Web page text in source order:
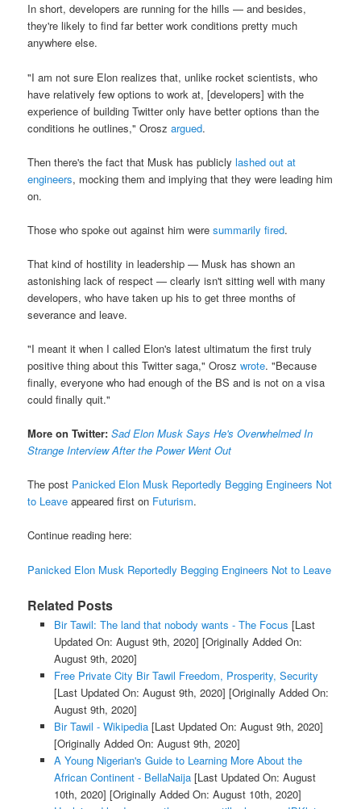
In short, developers are running for the hills — and besides,
they're likely to find far better work conditions pretty much
anywhere else.
"I am not sure Elon realizes that, unlike rocket scientists, who
have relatively few options to work at, [developers] with the
experience of building Twitter only have better options than the
conditions he outlines," Oroszargued.
Then there's the fact that Musk has publiclylashed out at
engineers, mocking them and implying that they were leading him
on.
Those who spoke out against him weresummarily fired.
That kind of hostility in leadership — Musk has shown an
astonishing lack of respect — clearly isn't sitting well with many
developers, who have taken up his to get three months of
severance and leave.
"I meant it when I called Elon's latest ultimatum the first truly
positive thing about this Twitter saga," Oroszwrote. "Because
finally, everyone who had enough of the BS and is not on a visa
could finally quit."
More on Twitter:Sad Elon Musk Says He's Overwhelmed In
Strange Interview After the Power Went Out
The post Panicked Elon Musk Reportedly Begging Engineers Not
to Leave appeared first on Futurism.
Continue reading here:
Panicked Elon Musk Reportedly Begging Engineers Not to Leave
Related Posts
Bir Tawil: The land that nobody wants - The Focus [Last
Updated On: August 9th, 2020] [Originally Added On:
August 9th, 2020]
Free Private City Bir Tawil Freedom, Prosperity, Security
[Last Updated On: August 9th, 2020] [Originally Added On:
August 9th, 2020]
Bir Tawil - Wikipedia[Last Updated On: August 9th, 2020]
[Originally Added On: August 9th, 2020]
A Young Nigerian's Guide to Learning More About the
African Continent - BellaNaija[Last Updated On: August
10th, 2020] [Originally Added On: August 10th, 2020]